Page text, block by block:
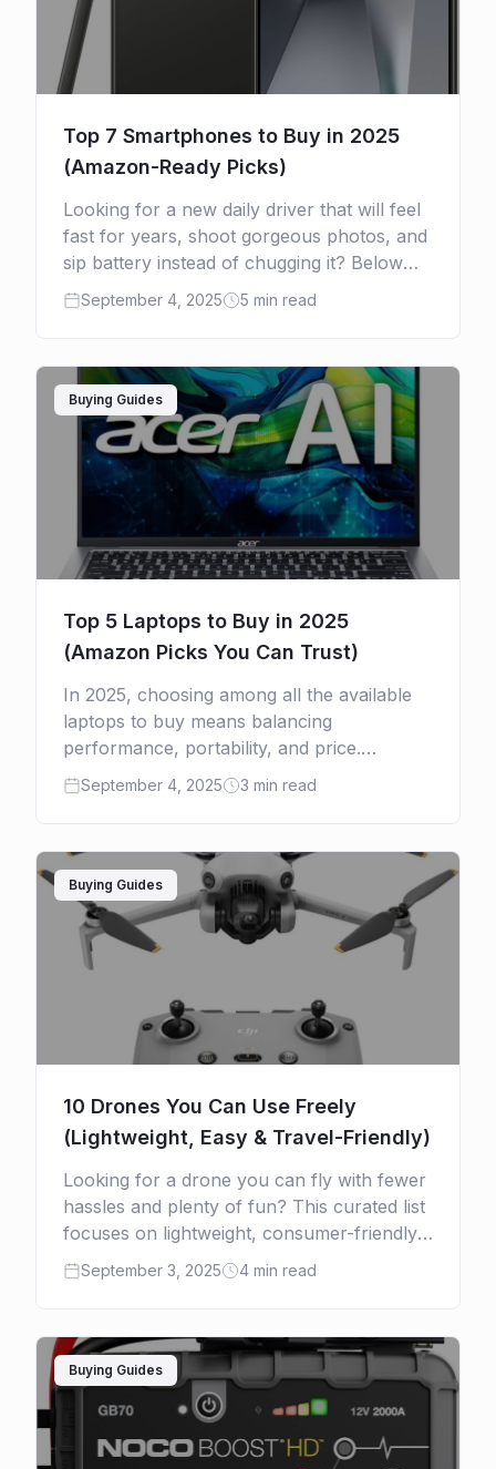
Top 7 Smartphones to Buy in 2025
(Amazon-Ready Picks)
Looking for a new daily driver that will feel
fast for years, shoot gorgeous photos, and
sip battery instead of chugging it? Below
are seven excellent smartphones to buy in
September 4, 2025 5 min read
Buying Guides
Top 5 Laptops to Buy in 2025
(Amazon Picks You Can Trust)
In 2025, choosing among all the available
laptops to buy means balancing
performance, portability, and price.
Whether you’re chasing the efficiency of
Apple’s M4 chip, the portability of
Ultrabooks, or […]
September 4, 2025 3 min read
Buying Guides
10 Drones You Can Use Freely
(Lightweight, Easy & Travel-Friendly)
Looking for a drone you can fly with fewer
hassles and plenty of fun? This curated list
focuses on lightweight, consumer-friendly
models—especially under 250 g—so you
get effortless takeoff, simple […]
September 3, 2025 4 min read
Buying Guides